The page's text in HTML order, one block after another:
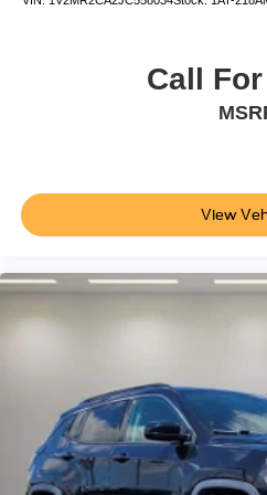
Apple CarPlay/Android Auto
Cargo Floor Liner
Front reading lights
Heated steering wheel
Illuminated entry
Overhead console
Passenger vanity mirror
Rear seat center armrest
SYNC 4A w/Enhanced
Call
View